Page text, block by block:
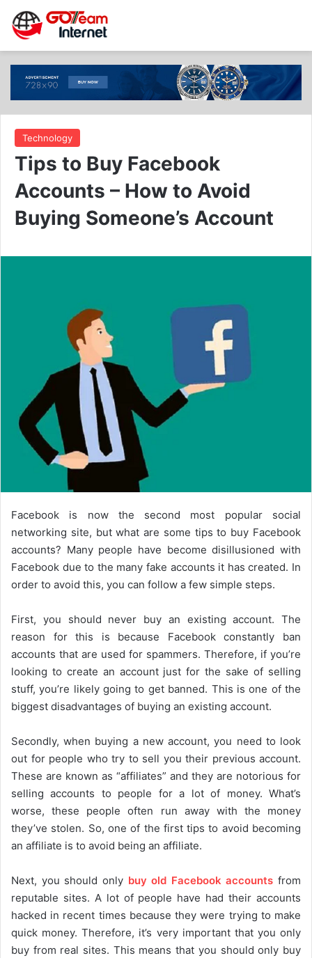
Technology
Tips to Buy Facebook
Accounts – How to Avoid
Buying Someone’s Account
Facebook is now the second most popular social
networking site, but what are some tips to buy Facebook
accounts? Many people have become disillusioned with
Facebook due to the many fake accounts it has created. In
order to avoid this, you can follow a few simple steps.
First, you should never buy an existing account. The
reason for this is because Facebook constantly ban
accounts that are used for spammers. Therefore, if you’re
looking to create an account just for the sake of selling
stuff, you’re likely going to get banned. This is one of the
biggest disadvantages of buying an existing account.
Secondly, when buying a new account, you need to look
out for people who try to sell you their previous account.
These are known as “affiliates” and they are notorious for
selling accounts to people for a lot of money. What’s
worse, these people often run away with the money
they’ve stolen. So, one of the first tips to avoid becoming
an affiliate is to avoid being an affiliate.
Next, you should only buy old Facebook accounts from
reputable sites. A lot of people have had their accounts
hacked in recent times because they were trying to make
quick money. Therefore, it’s very important that you only
buy from real sites. This means that you should only buy